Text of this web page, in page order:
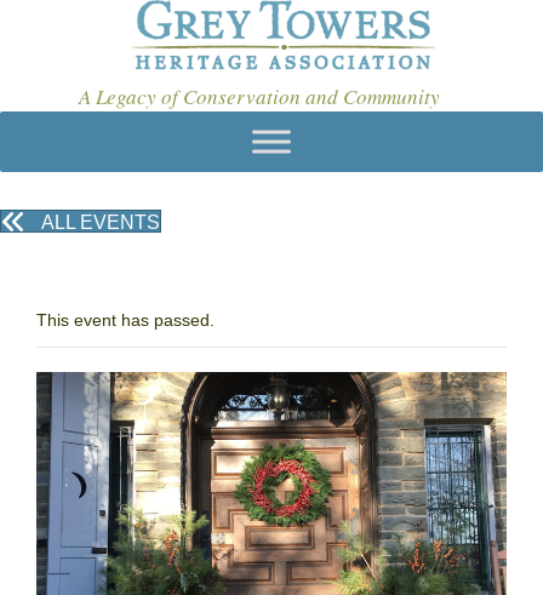
A Legacy of Conservation and Community
ALL EVENTS
This event has passed.